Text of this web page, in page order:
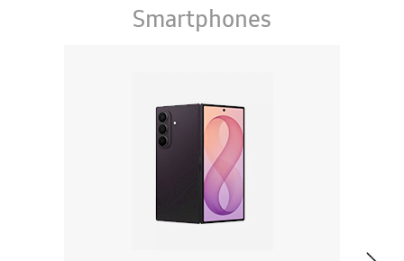
The world's lightest fold
BOOK NOW
SEE ALL